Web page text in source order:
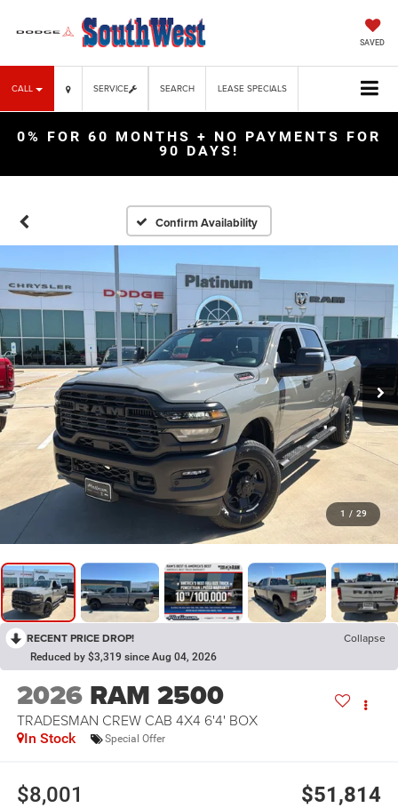
SAVED
CALL SERVICE LEASE SPECIALS
SEARCH
0% FOR 60 MONTHS + NO PAYMENTS FOR
90 DAYS!
Confirm Availability
1 / 29
RECENT PRICE DROP! Collapse
Reduced by $3,319 since Aug 04, 2026
2026 RAM 2500
TRADESMAN CREW CAB 4X4 6'4' BOX
In Stock Special Offer
$8,001 $51,814